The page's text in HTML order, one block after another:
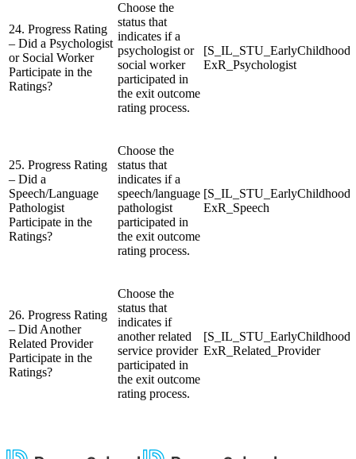
24. Progress Rating
– Did a Psychologist
or Social Worker
Participate in the
Ratings?
Choose the
status that
indicates if a
psychologist or
social worker
participated in
the exit outcome
rating process.
ExR_Psychologist
25. Progress Rating
– Did a
Speech/Language
Pathologist
Participate in the
Ratings?
Choose the
status that
indicates if a
speech/language
pathologist
participated in
the exit outcome
rating process.
ExR_Speech
26. Progress Rating
– Did Another
Related Provider
Participate in the
Ratings?
Choose the
status that
indicates if
another related
service provider
participated in
the exit outcome
rating process.
ExR_Related_Provider